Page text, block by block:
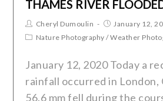
THAMES RIVER
Cheryl Dumoulin
January 12,
Nature Photography /Weather
January 12, 2020 Today a
rainfall occurred in London,
56.6 mm fell during the